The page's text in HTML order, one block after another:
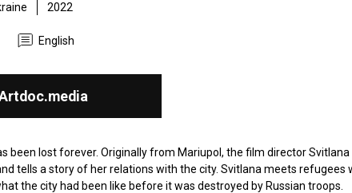
2022
English
been lost forever. Originally from Mariupol, the film director Svitlana
tells a story of her relations with the city. Svitlana meets refugees
the city had been like before it was destroyed by Russian troops.